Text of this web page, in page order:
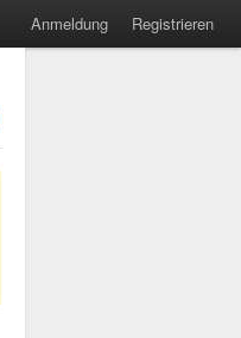
Anmeldung Registrieren